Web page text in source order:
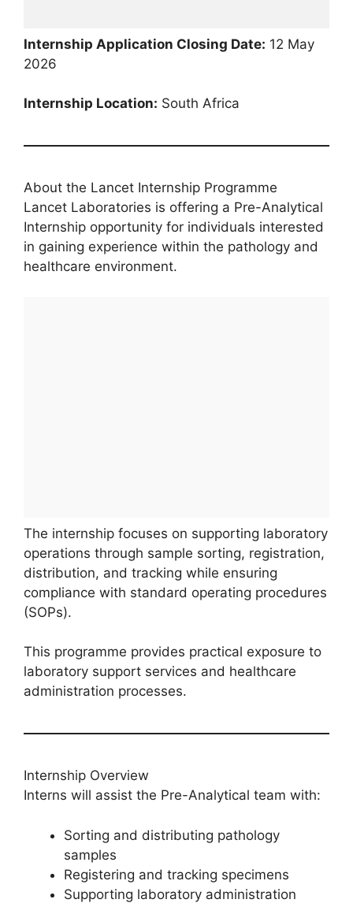
Internship Application Closing Date: 12 May
2026
Internship Location: South Africa
About the Lancet Internship Programme
Lancet Laboratories is offering a Pre-Analytical
Internship opportunity for individuals interested
in gaining experience within the pathology and
healthcare environment.
The internship focuses on supporting laboratory
operations through sample sorting, registration,
distribution, and tracking while ensuring
compliance with standard operating procedures
(SOPs).
This programme provides practical exposure to
laboratory support services and healthcare
administration processes.
Internship Overview
Interns will assist the Pre-Analytical team with:
Sorting and distributing pathology
samples
Registering and tracking specimens
Supporting laboratory administration